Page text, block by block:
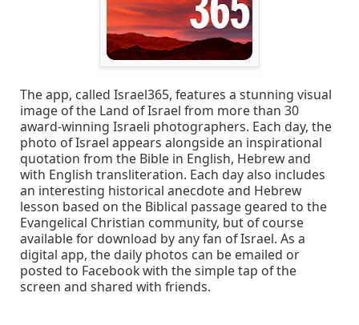
The app, called Israel365, features a stunning visual
image of the Land of Israel from more than 30
award-winning Israeli photographers. Each day, the
photo of Israel appears alongside an inspirational
quotation from the Bible in English, Hebrew and
with English transliteration. Each day also includes
an interesting historical anecdote and Hebrew
lesson based on the Biblical passage geared to the
Evangelical Christian community, but of course
available for download by any fan of Israel. As a
digital app, the daily photos can be emailed or
posted to Facebook with the simple tap of the
screen and shared with friends.